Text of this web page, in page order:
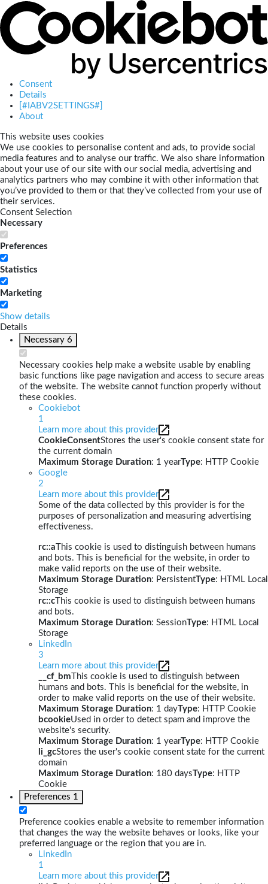
Consent
Details
[#IABV2SETTINGS#]
About
This website uses cookies
We use cookies to personalise content and ads, to provide social
media features and to analyse our traffic. We also share information
about your use of our site with our social media, advertising and
analytics partners who may combine it with other information that
you’ve provided to them or that they’ve collected from your use of
their services.
Consent Selection
Necessary
Preferences
Statistics
Marketing
Show details
Details
Necessary 6
Necessary cookies help make a website usable by enabling
basic functions like page navigation and access to secure areas
of the website. The website cannot function properly without
these cookies.
Cookiebot
1
Learn more about this provider
CookieConsentStores the user's cookie consent state for
the current domain
Maximum Storage Duration: 1 yearType: HTTP Cookie
Google
2
Learn more about this provider
Some of the data collected by this provider is for the
purposes of personalization and measuring advertising
effectiveness.
rc::a This cookie is used to distinguish between humans
and bots. This is beneficial for the website, in order to
make valid reports on the use of their website.
Maximum Storage Duration: PersistentType: HTML Local
Storage
rc::c This cookie is used to distinguish between humans
and bots.
Maximum Storage Duration: SessionType: HTML Local
Storage
LinkedIn
3
Learn more about this provider
__cf_bm This cookie is used to distinguish between
humans and bots. This is beneficial for the website, in
order to make valid reports on the use of their website.
Maximum Storage Duration: 1 dayType: HTTP Cookie
bcookieUsed in order to detect spam and improve the
website's security.
Maximum Storage Duration: 1 yearType: HTTP Cookie
li_gcStores the user's cookie consent state for the current
domain
Maximum Storage Duration: 180 daysType: HTTP
Cookie
Preferences 1
Preference cookies enable a website to remember information
that changes the way the website behaves or looks, like your
preferred language or the region that you are in.
LinkedIn
1
Learn more about this provider